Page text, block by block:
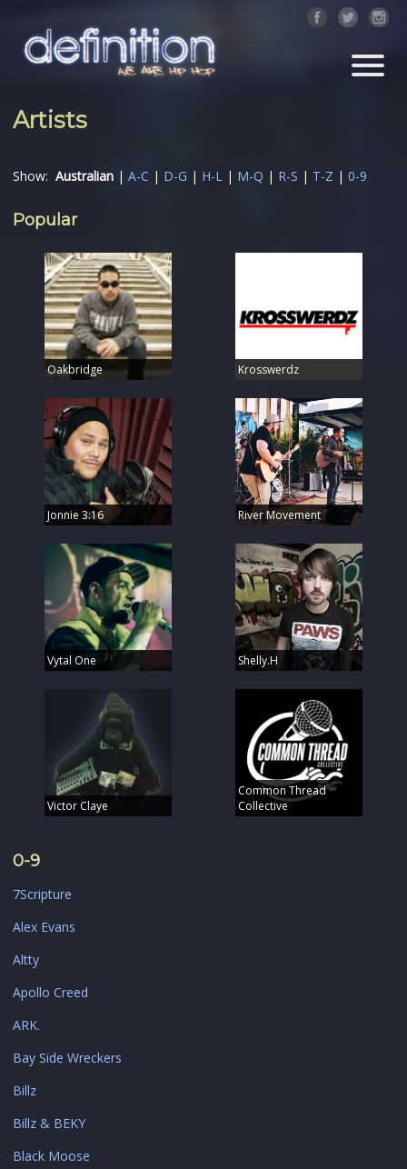
Artists
Show: Australian | A-C | D-G | H-L | M-Q | R-S | T-Z | 0-9
Popular
Oakbridge Krosswerdz
Jonnie 3:16 River Movement
Vytal One Shelly.H
Victor Claye
Common Thread
Collective
0-9
7Scripture
Alex Evans
Altty
Apollo Creed
ARK.
Bay Side Wreckers
Billz
Billz & BEKY
Black Moose